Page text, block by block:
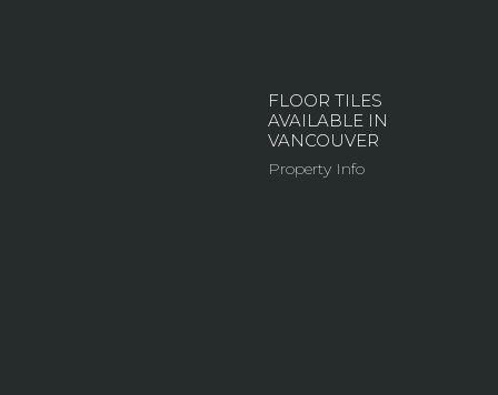
FLOOR TILES
AVAILABLE IN
VANCOUVER
Property Info